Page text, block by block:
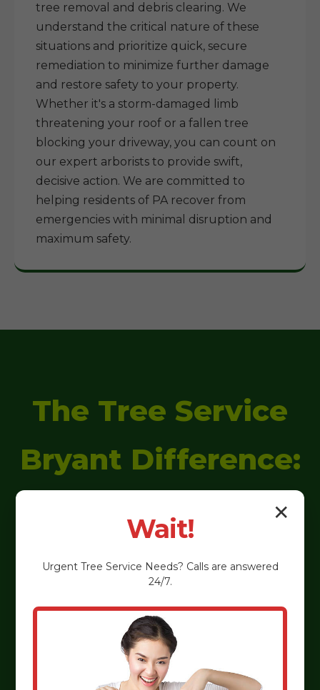
tree removal and debris clearing. We
understand the critical nature of these
situations and prioritize quick, secure
remediation to minimize further damage
and restore safety to your property.
Whether it's a storm-damaged limb
threatening your roof or a fallen tree
blocking your driveway, you can count on
our expert arborists to provide swift,
decisive action. We are committed to
helping residents of PA recover from
emergencies with minimal disruption and
maximum safety.
The Tree Service
Bryant Difference:
Why We're
Everson's
Preferred
Arborists
✕
Wait!
Urgent Tree Service Needs? Calls are answered
24/7.